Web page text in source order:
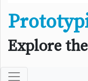
Explore